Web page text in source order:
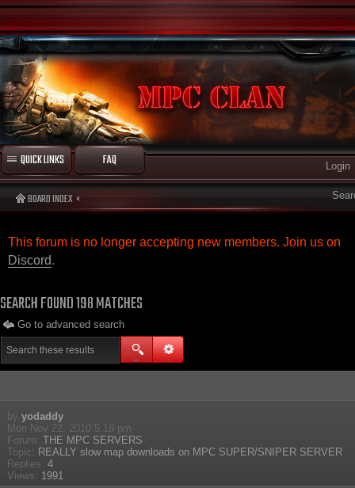
QUICK LINKS FAQ Login
BOARD INDEX
This forum is no longer accepting new members. Join us on
Discord.
SEARCH FOUND 198 MATCHES
Go to advanced search
by yodaddy
Mon Nov 22, 2010 5:18 pm
Forum: THE MPC SERVERS
Topic: REALLY slow map downloads on MPC SUPER/SNIPER SERVER
Replies: 4
Views: 1991